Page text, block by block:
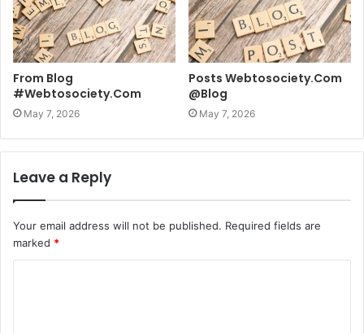
From Blog
#Webtosociety.Com
May 7, 2026
Posts Webtosociety.Com
@Blog
May 7, 2026
Leave a Reply
Your email address will not be published. Required fields are
marked *